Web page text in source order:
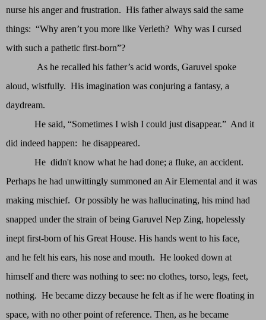
nurse his anger and frustration. His father always said the same
things: “Why aren’t you more like Verleth? Why was I cursed
with such a pathetic first-born”?
As he recalled his father’s acid words, Garuvel spoke
aloud, wistfully. His imagination was conjuring a fantasy, a
daydream.
He said, “Sometimes I wish I could just disappear.” And it
did indeed happen: he disappeared.
He didn't know what he had done; a fluke, an accident.
Perhaps he had unwittingly summoned an Air Elemental and it was
making mischief. Or possibly he was hallucinating, his mind had
snapped under the strain of being Garuvel Nep Zing, hopelessly
inept first-born of his Great House. His hands went to his face,
and he felt his ears, his nose and mouth. He looked down at
himself and there was nothing to see: no clothes, torso, legs, feet,
nothing. He became dizzy because he felt as if he were floating in
space, with no other point of reference. Then, as he became